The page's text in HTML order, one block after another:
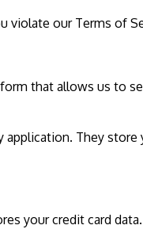
violate our Terms of
that allows us to
application. They store
your credit card